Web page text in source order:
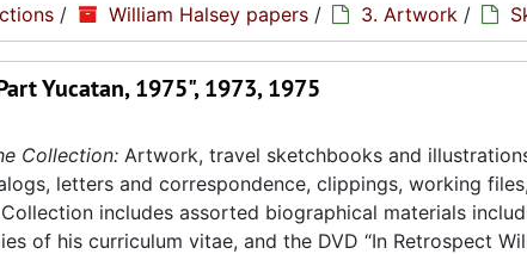
/ William Halsey papers / 3. Artwork /
Yucatan, 1975", 1973, 1975
Collection: Artwork, travel sketchbooks and
letters and correspondence, clippings, working
includes assorted biographical materials
of his curriculum vitae, and the DVD “In Retrospect